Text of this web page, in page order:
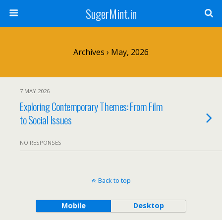
SugerMint.in
Archives › May, 2026
7 MAY 2026
Exploring Contemporary Themes: From Film
to Social Issues
NO RESPONSES
Back to top
Mobile Desktop